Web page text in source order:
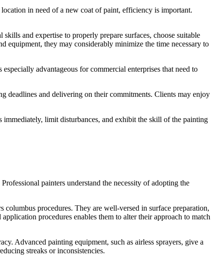
in need of a new coat of paint, efficiency is important.
and expertise to properly prepare surfaces, choose suitable
equipment, they may considerably minimize the time necessary to
advantageous for commercial enterprises that need to
deadlines and delivering on their commitments. Clients may enjoy
limit disturbances, and exhibit the skill of the painting
painters understand the necessity of adopting the
columbus procedures. They are well-versed in surface preparation,
procedures enables them to alter their approach to match
Advanced painting equipment, such as airless sprayers, give a
streaks or inconsistencies.